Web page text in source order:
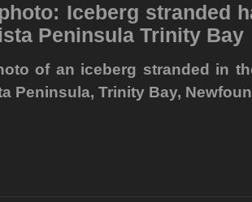
Iceberg stranded
Peninsula Trinity Bay
of an iceberg stranded in
Peninsula, Trinity Bay,